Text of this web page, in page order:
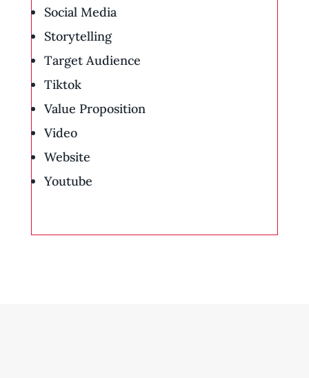
Social Media
Storytelling
Target Audience
Tiktok
Value Proposition
Video
Website
Youtube